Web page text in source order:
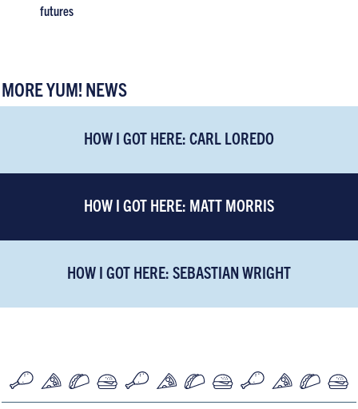
futures
MORE YUM! NEWS
HOW I GOT HERE: CARL LOREDO
HOW I GOT HERE: MATT MORRIS
HOW I GOT HERE: SEBASTIAN WRIGHT